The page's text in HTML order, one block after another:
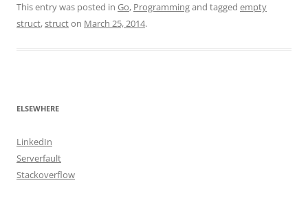
This entry was posted in Go, Programmingand tagged empty
struct,structon March 25, 2014.
ELSEWHERE
LinkedIn
Serverfault
Stackoverflow